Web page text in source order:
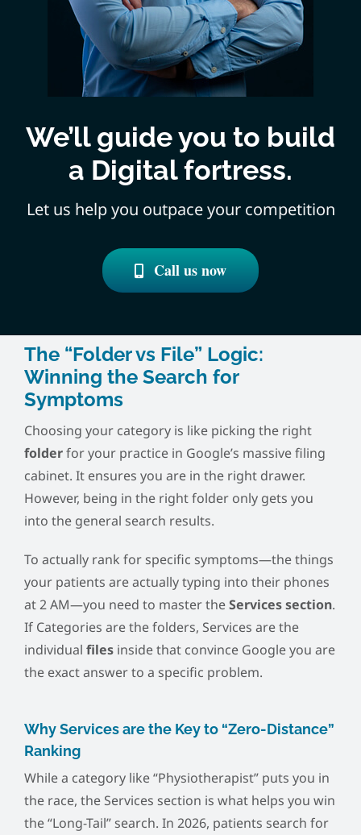
We’ll guide you to build
a Digital fortress.
Let us help you outpace your competition
Call us now
The “Folder vs File” Logic:
Winning the Search for
Symptoms
Choosing your category is like picking the right
folderfor your practice in Google’s massive filing
cabinet. It ensures you are in the right drawer.
However, being in the right folder only gets you
into the general search results.
To actually rank for specific symptoms—the things
your patients are actually typing into their phones
at 2 AM—you need to master theServices section.
If Categories are the folders, Services are the
individual filesinside that convince Google you are
the exact answer to a specific problem.
Why Services are the Key to “Zero-Distance”
Ranking
While a category like “Physiotherapist” puts you in
the race, the Services section is what helps you win
the “Long-Tail” search. In 2026, patients search for